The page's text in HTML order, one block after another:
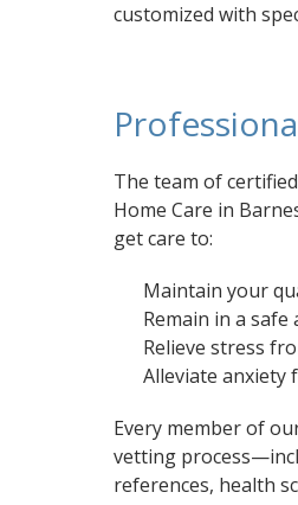
customized with
The team of
Home Care in
get care to:
Maintain your
Remain in a
Relieve stress
Alleviate anxiety
Every member of
vetting
references, health